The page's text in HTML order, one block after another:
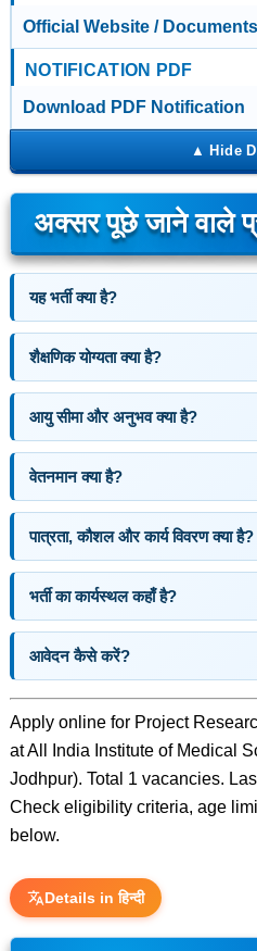
Official Website / Documents
NOTIFICATION PDF
Download PDF Notification
अक्सर पूछे जाने वाले
यह भर्ती क्या है?
शैक्षणिक योग्यता क्या है?
आयु सीमा और अनुभव क्या है?
वेतनमान क्या है?
पात्रता, कौशल और कार्य विवरण क्या है?
भर्ती का कार्यस्थल कहाँ है?
आवेदन कैसे करें?
Apply online for Project
at All India Institute of Medical
Jodhpur). Total 1 vacancies.
Check eligibility criteria, age
below.
Details in हिन्दी